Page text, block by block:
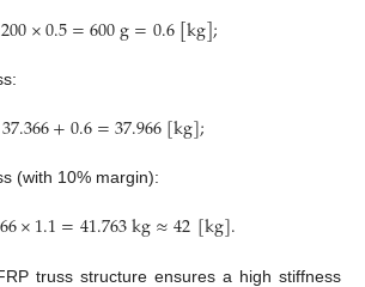
×0.5=600g=0.6[kg];
37.366+0.6=37.966[kg];
(with 10% margin):
×1.1=41.763kg≈42[kg].
truss structure ensures a high stiffness